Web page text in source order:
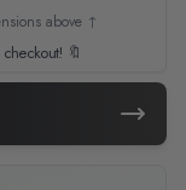
above ↑
🔖